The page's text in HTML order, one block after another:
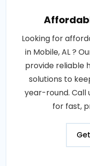
Looking for
in Mobile, AL ?
provide reliable
solutions to
year-round. Call
for fast,